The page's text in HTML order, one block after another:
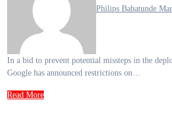
Philips Babatunde
In a bid to prevent potential missteps in the deployment of its technology,
Google has announced restrictions on…
Read More